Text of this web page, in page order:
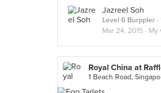
Jazreel Soh
Level 6 Burppler
Mar 24, 2015 · My
Royal China at
1 Beach Road,